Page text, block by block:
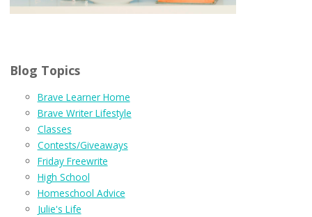
Blog Topics
Brave Learner Home
Brave Writer Lifestyle
Classes
Contests/Giveaways
Friday Freewrite
High School
Homeschool Advice
Julie's Life